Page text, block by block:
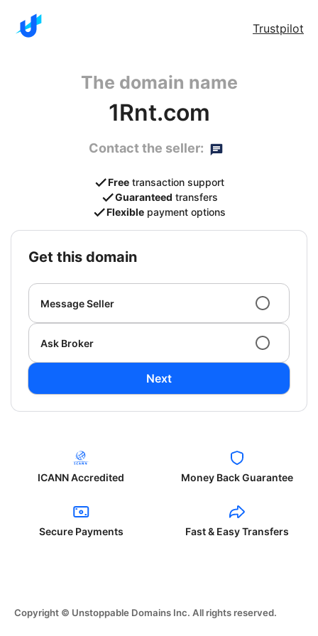
Trustpilot
The domain name
1Rnt.com
Contact the seller:
Free transaction support
Guaranteed transfers
Flexible payment options
get this domain
Message Seller
Ask Broker
Next
ICANN Accredited Money Back Guarantee
Secure Payments Fast & Easy Transfers
Copyright © Unstoppable Domains Inc. All rights reserved.